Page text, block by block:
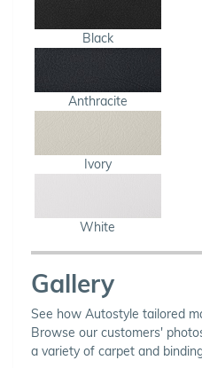
Black
Anthracite
Ivory
White
Gallery
See how Autostyle tailored
Browse our customers'
a variety of carpet and